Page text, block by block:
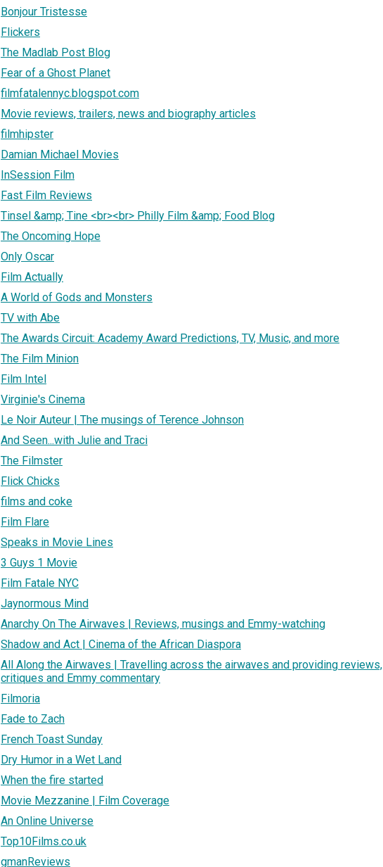
Bonjour Tristesse
Flickers
The Madlab Post Blog
Fear of a Ghost Planet
filmfatalennyc.blogspot.com
Movie reviews, trailers, news and biography articles
filmhipster
Damian Michael Movies
InSession Film
Fast Film Reviews
Tinsel &amp; Tine <br><br> Philly Film &amp; Food Blog
The Oncoming Hope
Only Oscar
Film Actually
A World of Gods and Monsters
TV with Abe
The Awards Circuit: Academy Award Predictions, TV, Music, and more
The Film Minion
Film Intel
Virginie's Cinema
Le Noir Auteur | The musings of Terence Johnson
And Seen...with Julie and Traci
The Filmster
Flick Chicks
films and coke
Film Flare
Speaks in Movie Lines
3 Guys 1 Movie
Film Fatale NYC
Jaynormous Mind
Anarchy On The Airwaves | Reviews, musings and Emmy-watching
Shadow and Act | Cinema of the African Diaspora
All Along the Airwaves | Travelling across the airwaves and providing reviews,
critiques and Emmy commentary
Filmoria
Fade to Zach
French Toast Sunday
Dry Humor in a Wet Land
When the fire started
Movie Mezzanine | Film Coverage
An Online Universe
Top10Films.co.uk
gmanReviews